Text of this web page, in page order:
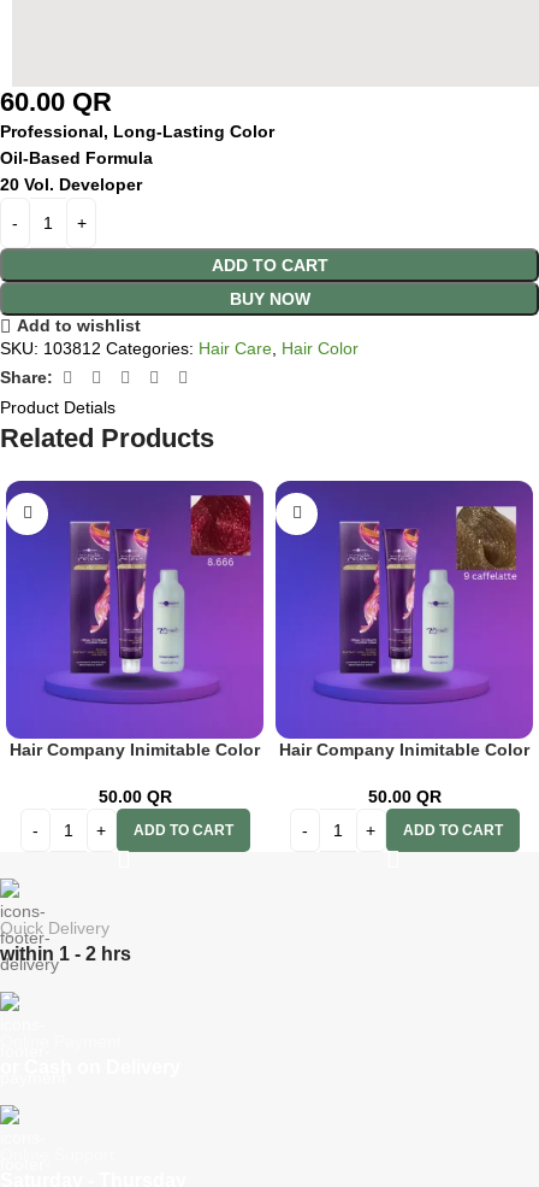
60.00 QR
Professional, Long-Lasting Color
Oil-Based Formula
20 Vol. Developer
ADD TO CART
BUY NOW
Add to wishlist
SKU: 103812 Categories: Hair Care Hair Color
Share:
Product Detials
Related Products
Hair Company Inimitable Color
100ml+20 Vol. (6%) Oxidant
Emulsion
50.00 QR
ADD TO CART
Hair Company Inimitable Color
Vol. (6%) Oxidant Emulsion
50.00 QR
ADD TO CART
Quick Delivery
within 1 - 2 hrs